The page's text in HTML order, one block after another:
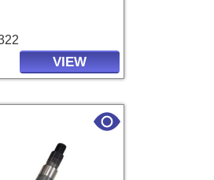
VIEW